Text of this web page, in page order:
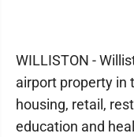
WILLISTON -
airport property in
housing, retail,
education and